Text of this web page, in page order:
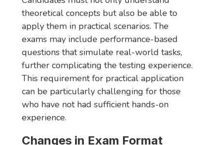
theoretical concepts but also be able to
apply them in practical scenarios. The
exams may include performance-based
questions that simulate real-world tasks,
further complicating the testing experience.
This requirement for practical application
can be particularly challenging for those
who have not had sufficient hands-on
experience.
Changes in Exam Format